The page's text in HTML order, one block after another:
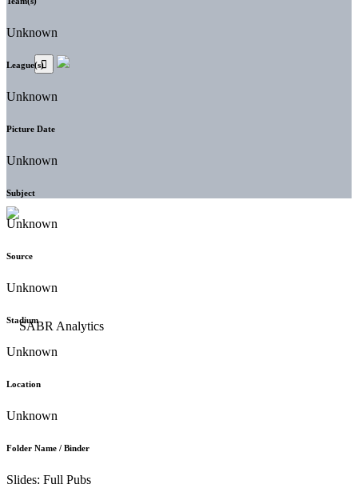
Unknown
League(s)
Unknown
Picture Date
Unknown
Subject
Unknown
Source
Unknown
Stadium
Unknown
Location
Unknown
Folder Name / Binder
Slides: Full Pubs